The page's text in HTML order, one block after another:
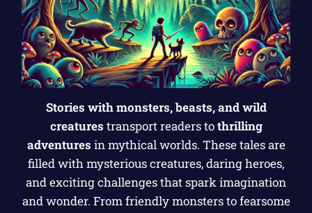
Stories with monsters, beasts, and wild
creatures transport readers tothrilling
adventures in mythical worlds. These tales are
filled with mysterious creatures, daring heroes,
and exciting challenges that spark imagination
and wonder. From friendly monsters to fearsome